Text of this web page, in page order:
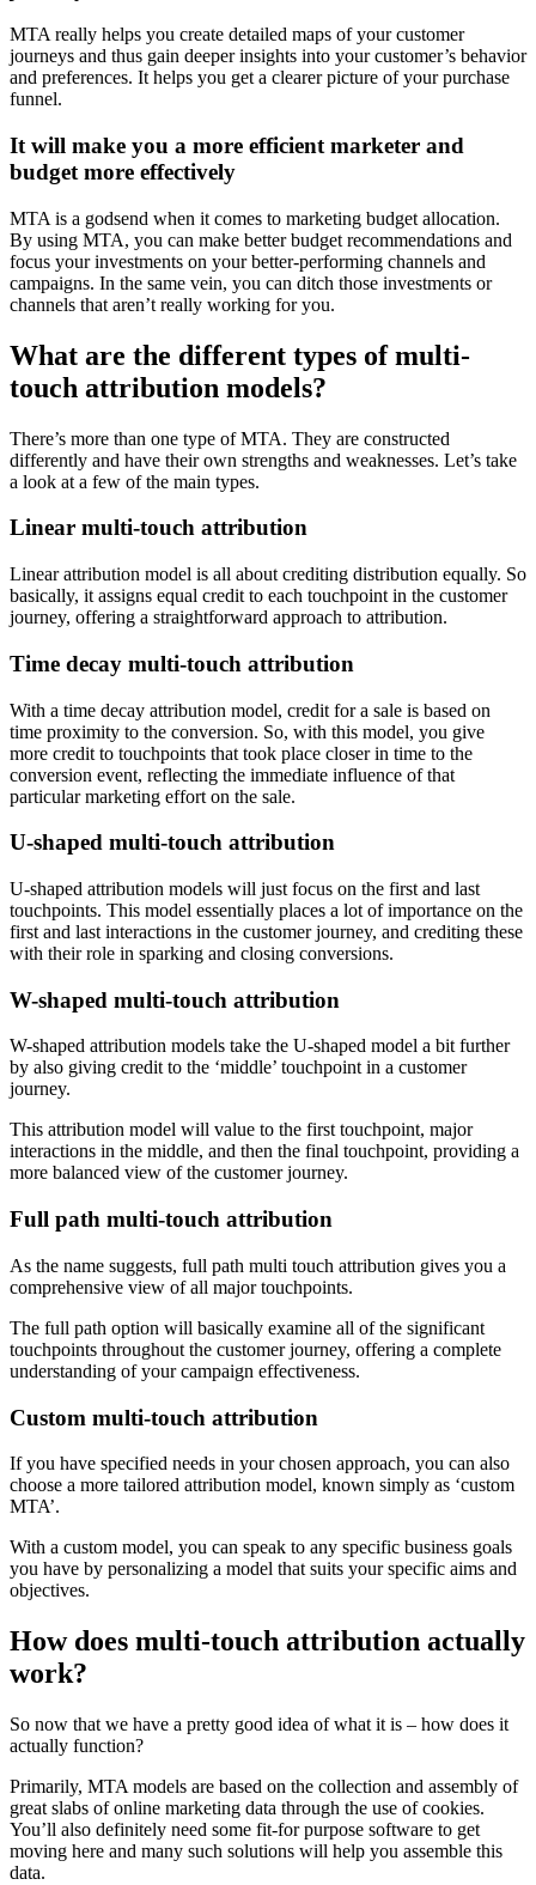
MTA really helps you create detailed maps of your customer
journeys and thus gain deeper insights into your customer’s behavior
and preferences. It helps you get a clearer picture of your purchase
funnel.
It will make you a more efficient marketer and
budget more effectively
MTA is a godsend when it comes to marketing budget allocation.
By using MTA, you can make better budget recommendations and
focus your investments on your better-performing channels and
campaigns. In the same vein, you can ditch those investments or
channels that aren’t really working for you.
What are the different types of multi-
touch attribution models?
There’s more than one type of MTA. They are constructed
differently and have their own strengths and weaknesses. Let’s take
a look at a few of the main types.
Linear multi-touch attribution
Linear attribution model is all about crediting distribution equally. So
basically, it assigns equal credit to each touchpoint in the customer
journey, offering a straightforward approach to attribution.
Time decay multi-touch attribution
With a time decay attribution model, credit for a sale is based on
time proximity to the conversion. So, with this model, you give
more credit to touchpoints that took place closer in time to the
conversion event, reflecting the immediate influence of that
particular marketing effort on the sale.
U-shaped multi-touch attribution
U-shaped attribution models will just focus on the first and last
touchpoints. This model essentially places a lot of importance on the
first and last interactions in the customer journey, and crediting these
with their role in sparking and closing conversions.
W-shaped multi-touch attribution
W-shaped attribution models take the U-shaped model a bit further
by also giving credit to the ‘middle’ touchpoint in a customer
journey.
This attribution model will value to the first touchpoint, major
interactions in the middle, and then the final touchpoint, providing a
more balanced view of the customer journey.
Full path multi-touch attribution
As the name suggests, full path multi touch attribution gives you a
comprehensive view of all major touchpoints.
The full path option will basically examine all of the significant
touchpoints throughout the customer journey, offering a complete
understanding of your campaign effectiveness.
Custom multi-touch attribution
If you have specified needs in your chosen approach, you can also
choose a more tailored attribution model, known simply as ‘custom
MTA’.
With a custom model, you can speak to any specific business goals
you have by personalizing a model that suits your specific aims and
objectives.
How does multi-touch attribution actually
work?
So now that we have a pretty good idea of what it is – how does it
actually function?
Primarily, MTA models are based on the collection and assembly of
great slabs of online marketing data through the use of cookies.
You’ll also definitely need some fit-for purpose software to get
moving here and many such solutions will help you assemble this
data.